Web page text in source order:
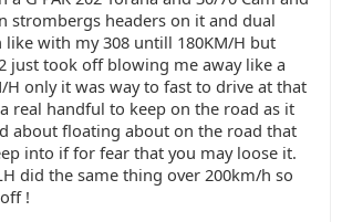
strombergs headers on it and dual
like with my 308 untill 180KM/H but
just took off blowing me away like a
H only it was way to fast to drive at that
real handful to keep on the road as it
about floating about on the road that
into if for fear that you may loose it.
did the same thing over 200km/h so
!